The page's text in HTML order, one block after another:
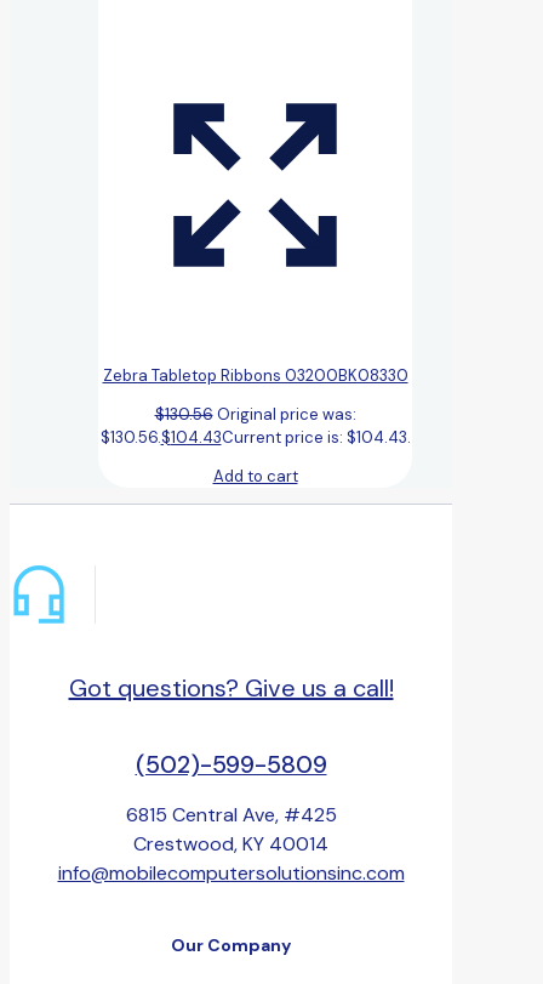
Zebra Tabletop Ribbons 03200BK08330
$130.56 Original price was:
$130.56.$104.43Current price is: $104.43.
Add to cart
Got questions? Give us a call!
(502)-599-5809
6815 Central Ave, #425
Crestwood, KY 40014
info@mobilecomputersolutionsinc.com
Our Company